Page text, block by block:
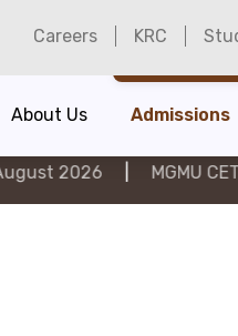
Careers KRC
About Us Admissions
| MGMU CET 2026